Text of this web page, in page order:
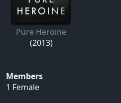
Pure Heroine
(2013)
Members
1 Female